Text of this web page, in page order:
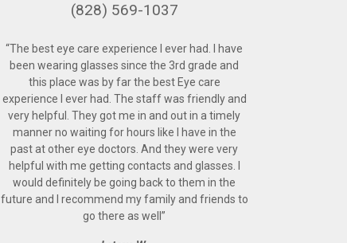
(828) 569-1037
“The best eye care experience I ever had. I have
been wearing glasses since the 3rd grade and
this place was by far the best Eye care
experience I ever had. The staff was friendly and
very helpful. They got me in and out in a timely
manner no waiting for hours like I have in the
past at other eye doctors. And they were very
helpful with me getting contacts and glasses. I
would definitely be going back to them in the
future and I recommend my family and friends to
go there as well”